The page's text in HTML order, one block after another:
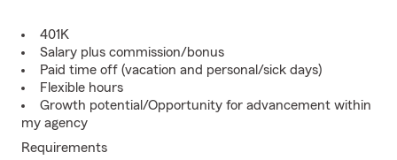
401K
Salary plus commission/bonus
Paid time off (vacation and personal/sick days)
Flexible hours
Growth potential/Opportunity for advancement within
my agency
Requirements